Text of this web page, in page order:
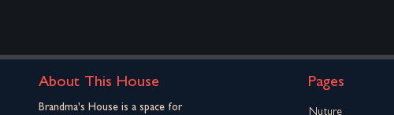
About This House
Brandma's House is a space for
Pages
Nuture